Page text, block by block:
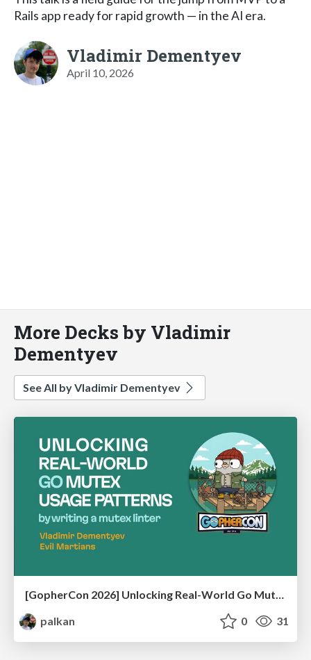
Rails app ready for rapid growth — in the AI era.
Vladimir Dementyev
April 10, 2026
More Decks by Vladimir
Dementyev
See All by Vladimir Dementyev
[GopherCon 2026] Unlocking Real-World Go Mutex Usage Patterns by Writing a Mutex Linter
palkan
0 31